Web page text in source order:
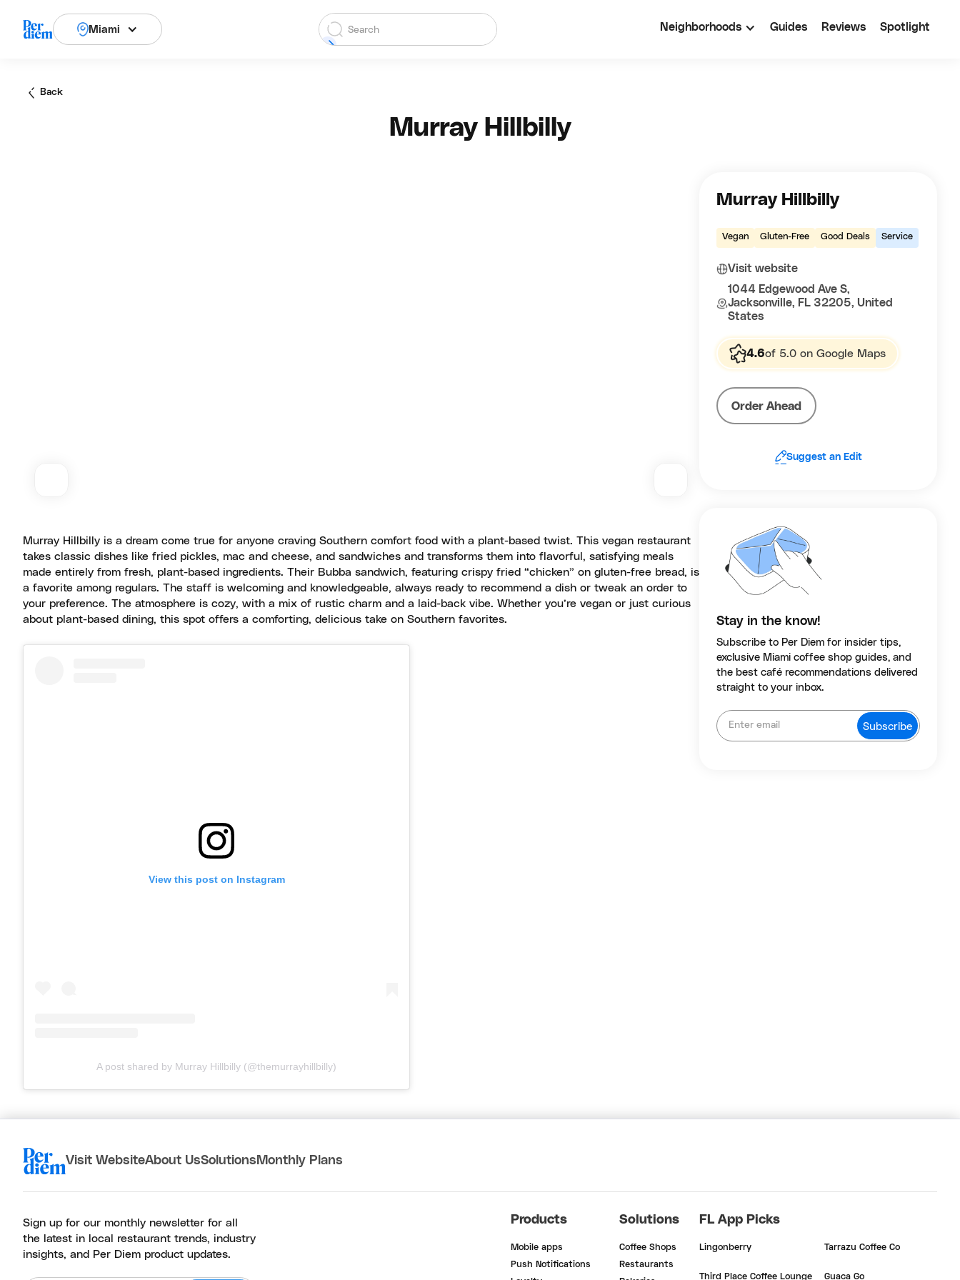
Miami Neighborhoods Guides Reviews Spotlight
Back
Murray Hillbilly
Murray Hillbilly is a dream come true for anyone craving Southern comfort food with a plant-based twist. This vegan restaurant
takes classic dishes like fried pickles, mac and cheese, and sandwiches and transforms them into flavorful, satisfying meals
made entirely from fresh, plant-based ingredients. Their Bubba sandwich, featuring crispy fried “chicken” on gluten-free bread, is
a favorite among regulars. The staff is welcoming and knowledgeable, always ready to recommend a dish or tweak an order to
your preference. The atmosphere is cozy, with a mix of rustic charm and a laid-back vibe. Whether you’re vegan or just curious
about plant-based dining, this spot offers a comforting, delicious take on Southern favorites.
View this post on Instagram
A post shared by Murray Hillbilly (@themurrayhillbilly)
Murray Hillbilly
Vegan Gluten-Free Good Deals Service
Visit website
1044 Edgewood Ave S,
Jacksonville, FL 32205, United
States
4.6of 5.0 on Google Maps
Order Ahead
Suggest an Edit
Stay in the know!
Subscribe to Per Diem for insider tips,
exclusive Miami coffee shop guides, and
the best café recommendations delivered
straight to your inbox.
Visit WebsiteAbout UsSolutions Monthly Plans
Sign up for our monthly newsletter for all
the latest in local restaurant trends, industry
insights, and Per Diem product updates.
Products
Mobile apps
Push Notifications
Solutions
Coffee Shops
Restaurants
FL App Picks
Lingonberry Tarrazu Coffee Co
Third Place Coffee Lounge Guaca Go